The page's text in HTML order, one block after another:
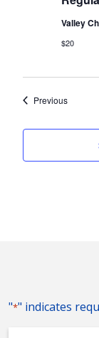
Valley
$20
PreviousEvents
"*" indicates